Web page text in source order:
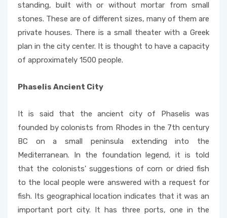
standing, built with or without mortar from small
stones. These are of different sizes, many of them are
private houses. There is a small theater with a Greek
plan in the city center. It is thought to have a capacity
of approximately 1500 people.
Phaselis Ancient City
It is said that the ancient city of Phaselis was
founded by colonists from Rhodes in the 7th century
BC on a small peninsula extending into the
Mediterranean. In the foundation legend, it is told
that the colonists' suggestions of corn or dried fish
to the local people were answered with a request for
fish. Its geographical location indicates that it was an
important port city. It has three ports, one in the